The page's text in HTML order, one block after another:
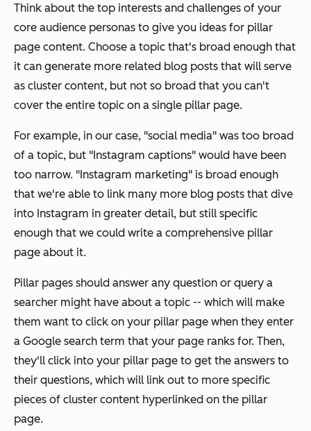
Think about the top interests and challenges of your
core audience personas to give you ideas for pillar
page content. Choose a topic that's broad enough that
it can generate more related blog posts that will serve
as cluster content, but not so broad that you can't
cover the entire topic on a single pillar page.
For example, in our case, "social media" was too broad
of a topic, but "Instagram captions" would have been
too narrow. "Instagram marketing" is broad enough
that we're able to link many more blog posts that dive
into Instagram in greater detail, but still specific
enough that we could write a comprehensive pillar
page about it.
Pillar pages should answer any question or query a
searcher might have about a topic -- which will make
them want to click on your pillar page when they enter
a Google search term that your page ranks for. Then,
they'll click into your pillar page to get the answers to
their questions, which will link out to more specific
pieces of cluster content hyperlinked on the pillar
page.